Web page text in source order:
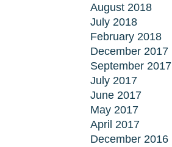
August 2018
July 2018
February 2018
December 2017
September 2017
July 2017
June 2017
May 2017
April 2017
December 2016